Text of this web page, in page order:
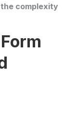
complexity